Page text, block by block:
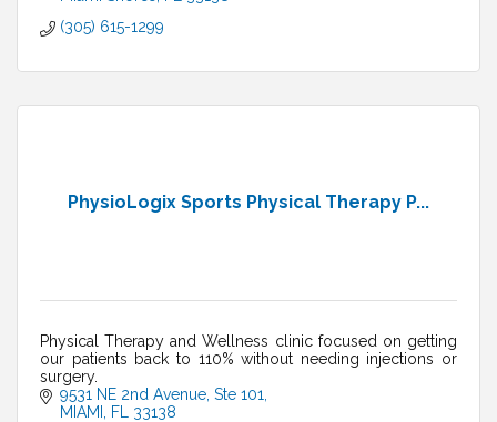
(305) 615-1299
PhysioLogix Sports Physical Therapy P...
Physical Therapy and Wellness clinic focused on getting
our patients back to 110% without needing injections or
surgery.
9531 NE 2nd Avenue Ste 101
MIAMI
FL
33138